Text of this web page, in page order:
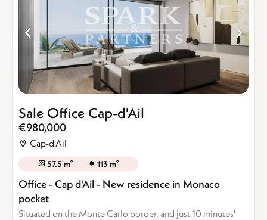
Sale Office Cap-d'Ail
€980,000
Cap-d'Ail
57.5 m² 113 m²
Office - Cap d'Ail - New residence in Monaco
pocket
Situated on the Monte Carlo border, and just 10 minutes'